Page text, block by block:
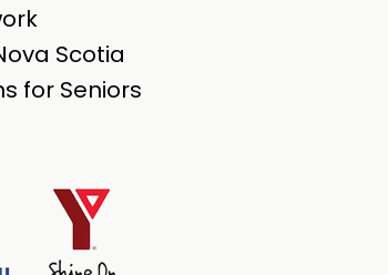
Scotia
for Seniors